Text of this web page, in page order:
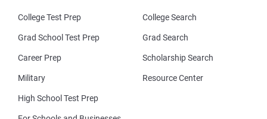
College Test Prep
Grad School Test Prep
Career Prep
Military
High School Test Prep
College Search
Grad Search
Scholarship Search
Resource Center